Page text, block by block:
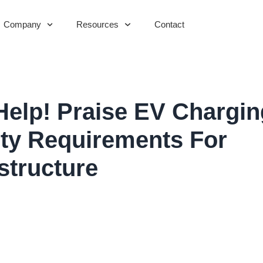
Company Resources Contact
Praise EV
Requirements For